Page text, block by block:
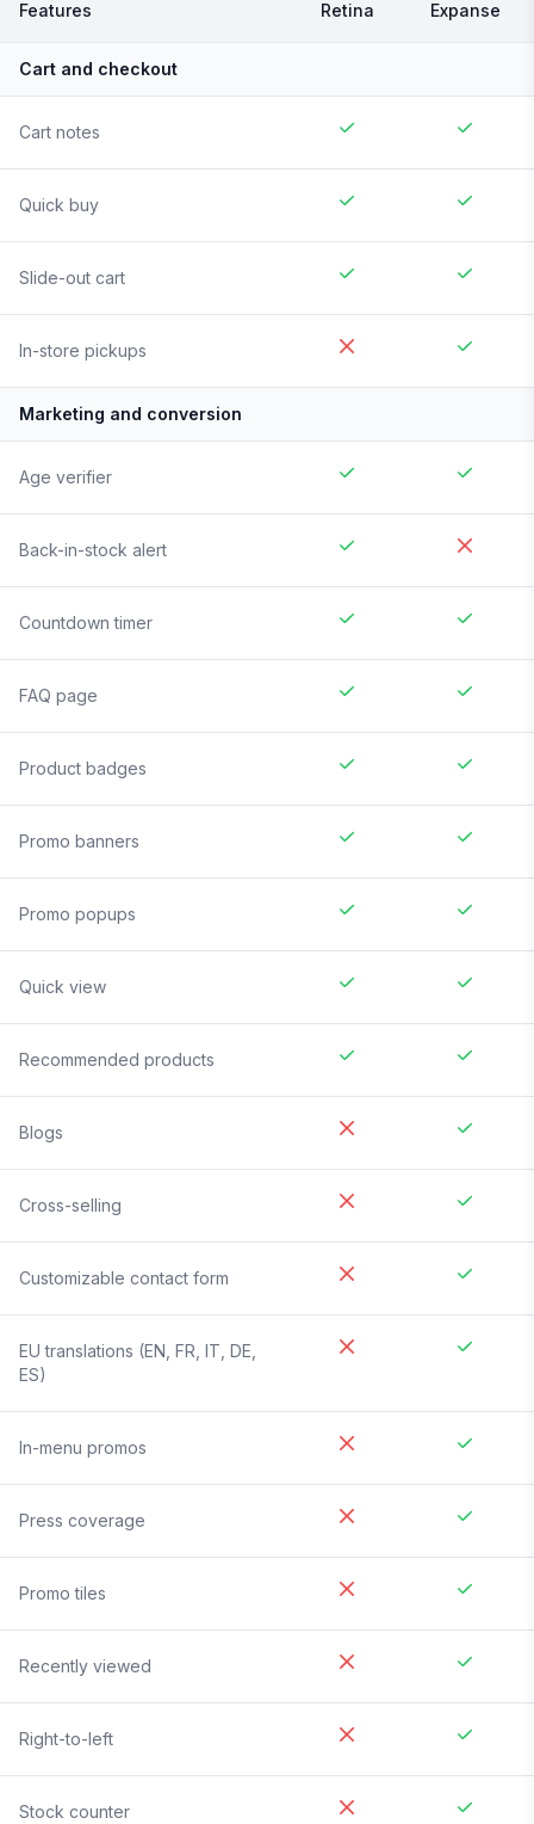
Features Retina Expanse
Cart and checkout
Cart notes
Quick buy
Slide-out cart
In-store pickups
Marketing and conversion
Age verifier
Back-in-stock alert
Countdown timer
FAQ page
Product badges
Promo banners
Promo popups
Quick view
Recommended products
Blogs
Cross-selling
Customizable contact form
EU translations (EN, FR, IT, DE,
ES)
In-menu promos
Press coverage
Promo tiles
Recently viewed
Right-to-left
Stock counter